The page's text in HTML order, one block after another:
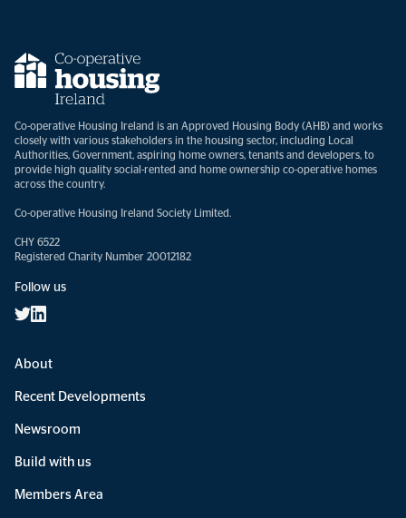
Co-operative Housing Ireland is an Approved Housing Body (AHB) and works
closely with various stakeholders in the housing sector, including Local
Authorities, Government, aspiring home owners, tenants and developers, to
provide high quality social-rented and home ownership co-operative homes
across the country.
Co-operative Housing Ireland Society Limited.
CHY 6522
Registered Charity Number 20012182
Follow us
About
Recent Developments
Newsroom
Build with us
Members Area